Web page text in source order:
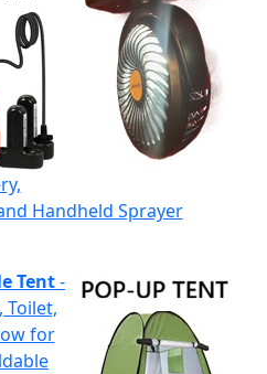
Handheld Sprayer
Tent-
Toilet,
for